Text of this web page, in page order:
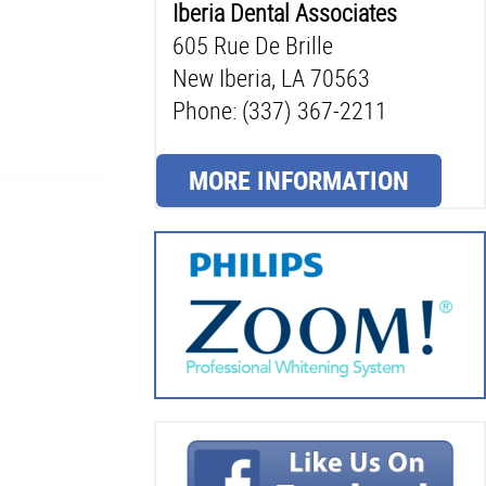
Iberia Dental Associates
605 Rue De Brille
New Iberia, LA 70563
Phone: (337) 367-2211
MORE INFORMATION